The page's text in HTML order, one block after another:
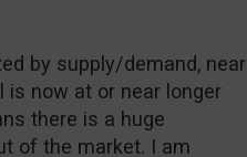
by supply/demand, near
now at or near longer
there is a huge
of the market. I am